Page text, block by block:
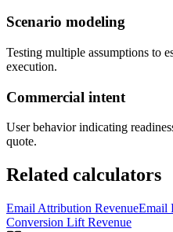
Scenario modeling
Testing multiple assumptions to
execution.
Commercial intent
User behavior indicating
quote.
Related calculators
Email Attribution RevenueEmail
Conversion Lift Revenue